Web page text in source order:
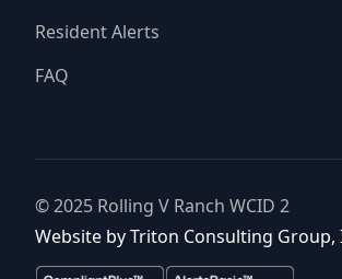
Resident Alerts
FAQ
© 2025 Rolling V Ranch WCID 2
Website byTriton Consulting Group,